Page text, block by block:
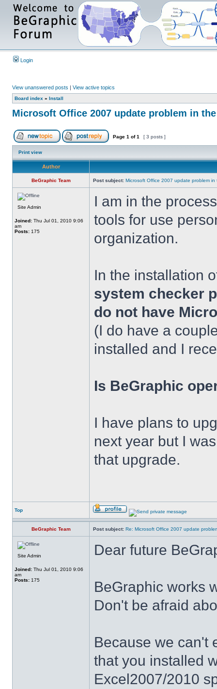
Login
View unanswered posts | View active topics
Board index » Install
Microsoft Office 2007 update problem in
Page 1 of1 [ 3 posts ]
Print view
Author
BeGraphic Team Post subject: Microsoft Office 2007 update problem in
Site Admin
Joined: Thu Jul 01, 2010 9:06
am
Posts: 175
I am in the
tools for use
organization.
In the installation
system checker
do not have
(I do have a
installed and I
Is BeGraphic
I have plans to
next year but I
that upgrade.
Top
BeGraphic Team Post subject: Re: Microsoft Office 2007 update
Site Admin
Joined: Thu Jul 01, 2010 9:06
am
Posts: 175
Dear future
BeGraphic works
Don't be afraid
Because we can't
that you installed
Excel2007/2010